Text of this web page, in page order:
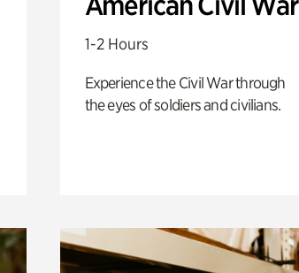
1-2 Hours
Experience the Civil War through
the eyes of soldiers and civilians.